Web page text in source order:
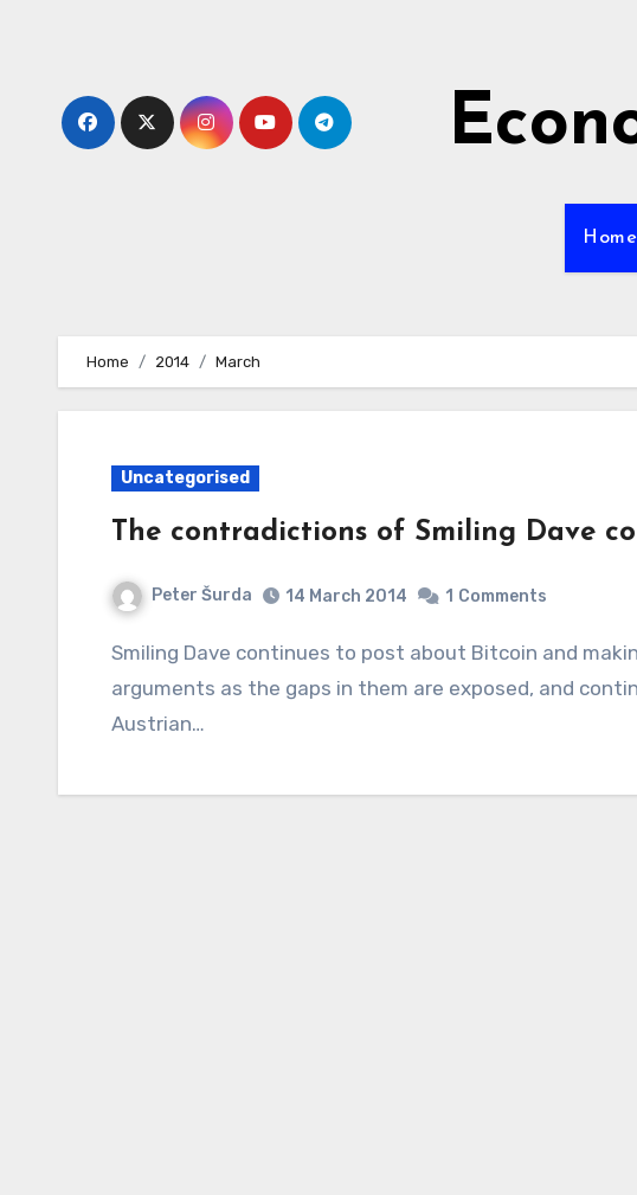
Home
Home 2014 March
Uncategorised
The contradictions of Smiling Dave
Peter Šurda 14 March 2014 1 Comments
Smiling Dave continues to post about Bitcoin and making up more and more ridiculous
arguments as the gaps in them are exposed, and
Austrian…